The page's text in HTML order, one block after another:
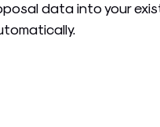
data into your